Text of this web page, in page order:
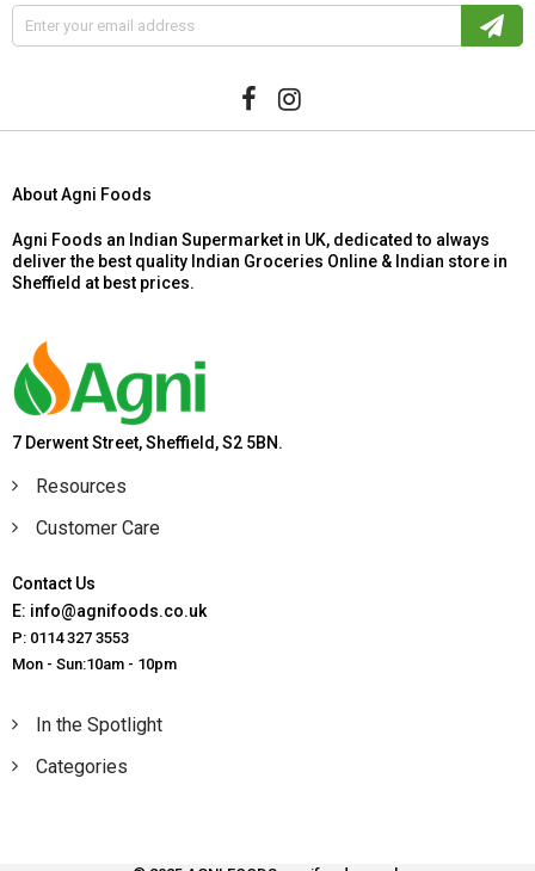
About Agni Foods
Agni Foods an Indian Supermarket in UK, dedicated to always
deliver the best quality Indian Groceries Online & Indian store in
Sheffield at best prices.
7 Derwent Street, Sheffield, S2 5BN.
Resources
Customer Care
Contact Us
E: info@agnifoods.co.uk
P: 0114 327 3553
Mon - Sun:10am - 10pm
In the Spotlight
Categories